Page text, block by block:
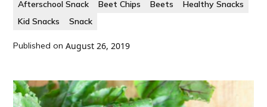
Afterschool Snack Beet Chips Beets
Healthy Snacks
Kid Snacks
Snack
Published on August 26, 2019